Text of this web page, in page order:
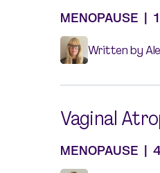
MENOPAUSE
Written by
Vaginal
MENOPAUSE